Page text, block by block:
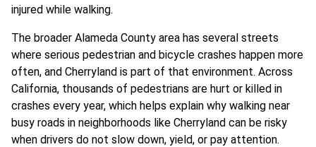
injured while walking.
The broader Alameda County area has several streets
where serious pedestrian and bicycle crashes happen more
often, and Cherryland is part of that environment. Across
California, thousands of pedestrians are hurt or killed in
crashes every year, which helps explain why walking near
busy roads in neighborhoods like Cherryland can be risky
when drivers do not slow down, yield, or pay attention.